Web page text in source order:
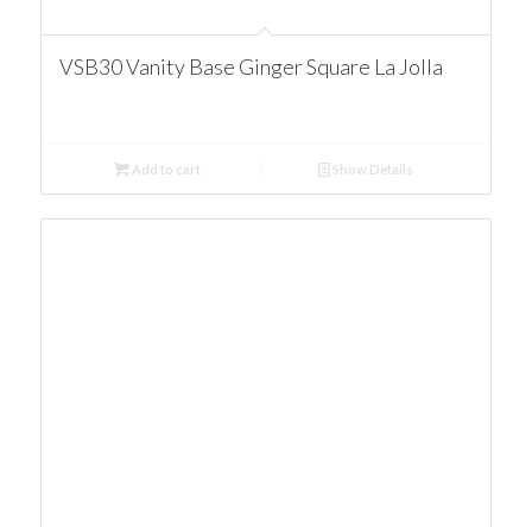
VSB30 Vanity Base Ginger Square La Jolla
Add to cart Show Details